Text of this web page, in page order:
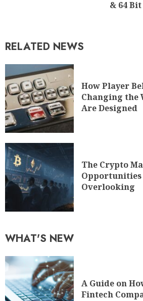
& 64 Bit
RELATED NEWS
How Player
Changing the
Are Designed
The Crypto
Opportunities
Overlooking
WHAT'S NEW
A Guide on
Fintech